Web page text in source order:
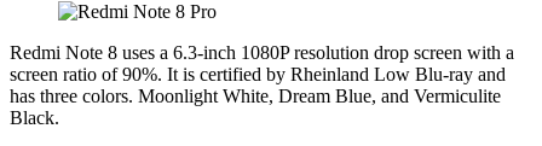
Redmi Note 8 uses a 6.3-inch 1080P resolution drop screen with a
screen ratio of 90%. It is certified by Rheinland Low Blu-ray and
has three colors. Moonlight White, Dream Blue, and Vermiculite
Black.